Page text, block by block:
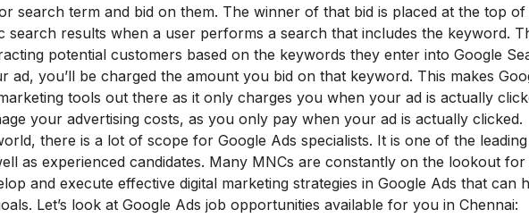
search term and bid on them. The winner of that bid is placed at the top
search results when a user performs a search that includes the keyword.
potential customers based on the keywords they enter into Google
ad, you’ll be charged the amount you bid on that keyword. This makes
tools out there as it only charges you when your ad is actually
your advertising costs, as you only pay when your ad is actually clicked.
there is a lot of scope for Google Ads specialists. It is one of the
as experienced candidates. Many MNCs are constantly on the lookout for
and execute effective digital marketing strategies in Google Ads that can
Let’s look at Google Ads job opportunities available for you in Chennai: